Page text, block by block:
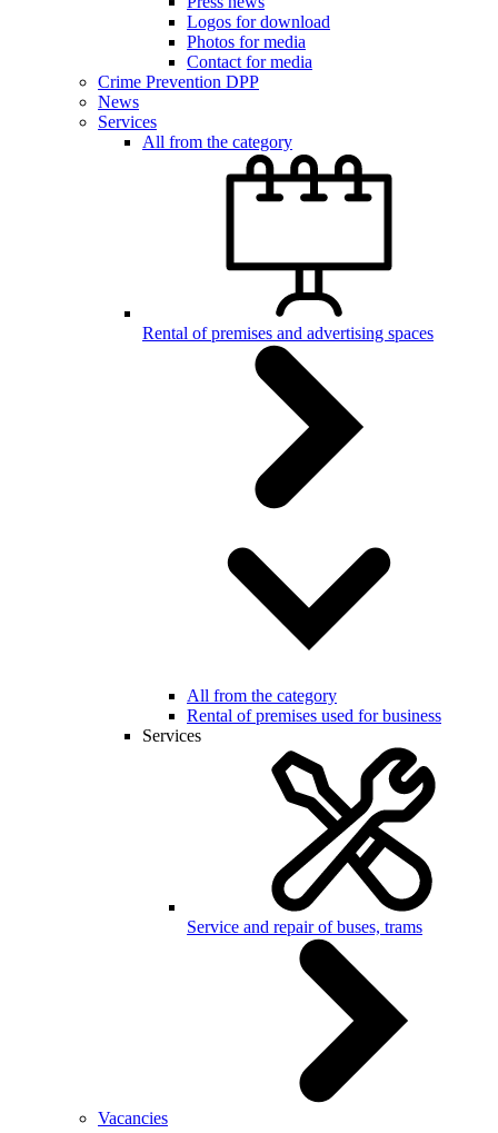
Logos for download
Photos for media
Contact for media
Crime Prevention DPP
News
Services
All from the category
Rental of premises and advertising spaces
All from the category
Rental of premises used for business
Services
Service and repair of buses, trams
Vacancies